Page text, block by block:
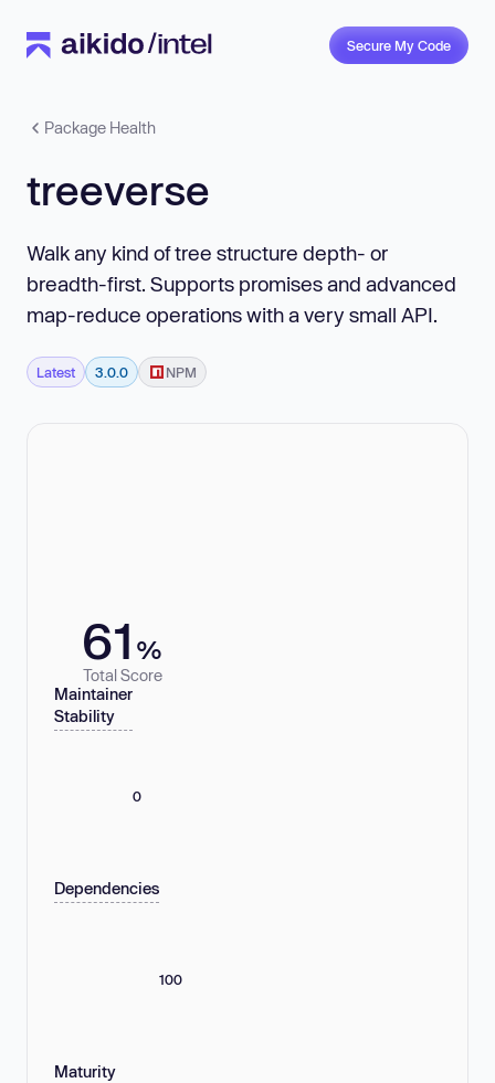
Secure My Code
Package Health
treeverse
Walk any kind of tree structure depth- or
breadth-first. Supports promises and advanced
map-reduce operations with a very small API.
Latest 3.0.0 NPM
61 %
Total Score
Maintainer
Stability
0
Dependencies
100
Maturity